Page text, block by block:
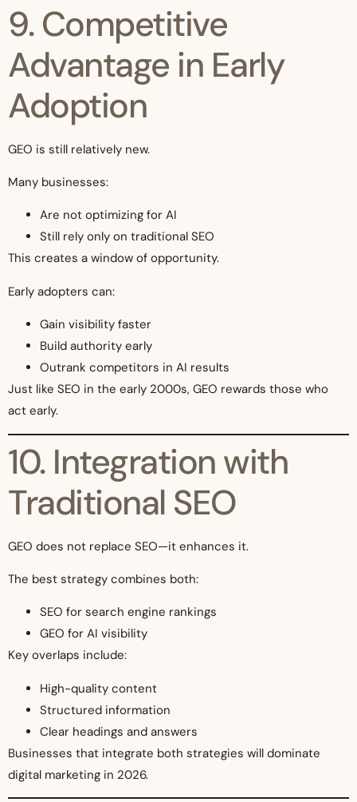
9. Competitive
Advantage in Early
Adoption
GEO is still relatively new.
Many businesses:
Are not optimizing for AI
Still rely only on traditional SEO
This creates a window of opportunity.
Early adopters can:
Gain visibility faster
Build authority early
Outrank competitors in AI results
Just like SEO in the early 2000s, GEO rewards those who
act early.
10. Integration with
Traditional SEO
GEO does not replace SEO—it enhances it.
The best strategy combines both:
SEO for search engine rankings
GEO for AI visibility
Key overlaps include:
High-quality content
Structured information
Clear headings and answers
Businesses that integrate both strategies will dominate
digital marketing in 2026.